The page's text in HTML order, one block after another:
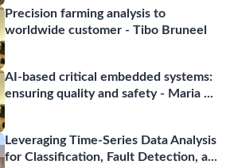
Precision farming analysis to
worldwide customer - Tibo Bruneel
AI-based critical embedded systems:
ensuring quality and safety - Maria ...
Leveraging Time-Series Data Analysis
for Classification, Fault Detection, a...